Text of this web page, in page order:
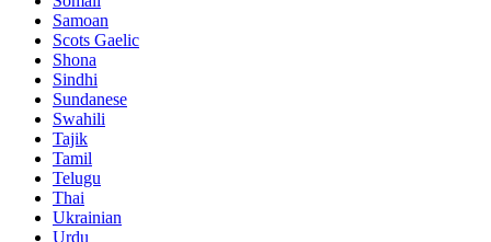
Samoan
Scots Gaelic
Shona
Sindhi
Sundanese
Swahili
Tajik
Tamil
Telugu
Thai
Ukrainian
Urdu